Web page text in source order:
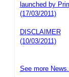
launched by
(17/03/2011)
DISCLAIMER
(10/03/2011)
See more